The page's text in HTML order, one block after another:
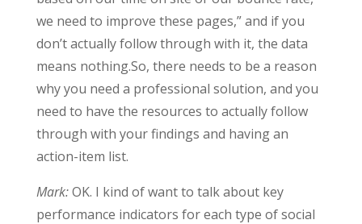
we need to improve these pages,” and if you
don’t actually follow through with it, the data
means nothing.So, there needs to be a reason
why you need a professional solution, and you
need to have the resources to actually follow
through with your findings and having an
action-item list.
Mark:OK. I kind of want to talk about key
performance indicators for each type of social